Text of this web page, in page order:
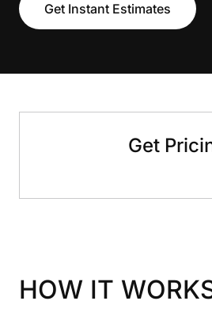
Get Instant Estimates
Get
HOW IT